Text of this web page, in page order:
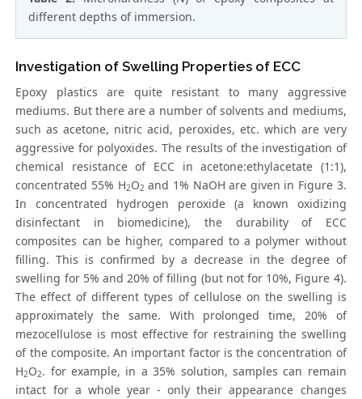
different depths of immersion.
Investigation of Swelling Properties of ECC
Epoxy plastics are quite resistant to many aggressive
mediums. But there are a number of solvents and mediums,
such as acetone, nitric acid, peroxides, etc. which are very
aggressive for polyoxides. The results of the investigation of
chemical resistance of ECC in acetone:ethylacetate (1:1),
concentrated 55% H2O2 and 1% NaOH are given in Figure 3.
In concentrated hydrogen peroxide (a known oxidizing
disinfectant in biomedicine), the durability of ECC
composites can be higher, compared to a polymer without
filling. This is confirmed by a decrease in the degree of
swelling for 5% and 20% of filling (but not for 10%, Figure 4).
The effect of different types of cellulose on the swelling is
approximately the same. With prolonged time, 20% of
mezocellulose is most effective for restraining the swelling
of the composite. An important factor is the concentration of
H2O2. for example, in a 35% solution, samples can remain
intact for a whole year - only their appearance changes